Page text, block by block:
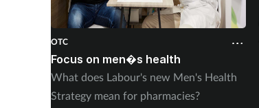
OTC
Focus on men�s health
What does Labour's new Men's Health
Strategy mean for pharmacies?